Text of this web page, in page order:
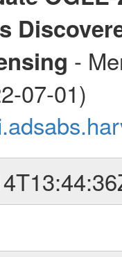
-
07-01)